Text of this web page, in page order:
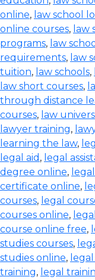
online, law school
online courses, law
programs, law
requirements, law
tuition, law schools,
law short courses,
through distance
courses, law
lawyer training,
learning the law,
legal aid , legal
degree online,
certificate online,
courses, legal
courses online,
course online free,
studies courses,
studies online,
training, legal